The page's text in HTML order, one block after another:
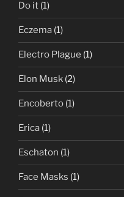
Do it (1)
Eczema (1)
Electro Plague (1)
Elon Musk (2)
Encoberto (1)
Erica (1)
Eschaton (1)
Face Masks (1)